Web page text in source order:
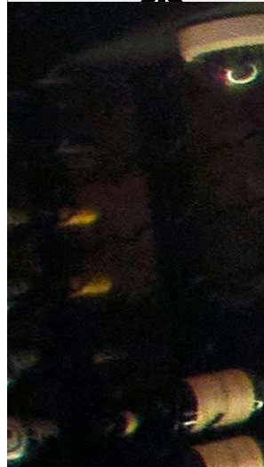
Bespoke wine courses
Definitions
Facebook
Instagram